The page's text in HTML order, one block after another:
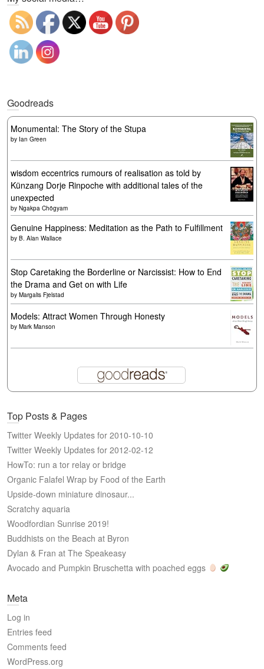
Goodreads
Monumental: The Story of the Stupa
by Ian Green
wisdom eccentrics rumours of realisation as told by
Künzang Dorje Rinpoche with additional tales of the
unexpected
by Ngakpa Chögyam
Genuine Happiness: Meditation as the Path to Fulfillment
by B. Alan Wallace
Stop Caretaking the Borderline or Narcissist: How to End
the Drama and Get on with Life
by Margalis Fjelstad
Models: Attract Women Through Honesty
by Mark Manson
Top Posts & Pages
Twitter Weekly Updates for 2010-10-10
Twitter Weekly Updates for 2012-02-12
HowTo: run a tor relay or bridge
Organic Falafel Wrap by Food of the Earth
Upside-down miniature dinosaur...
Scratchy aquaria
Woodfordian Sunrise 2019!
Buddhists on the Beach at Byron
Dylan & Fran at The Speakeasy
Avocado and Pumpkin Bruschetta with poached eggs
Meta
Log in
Entries feed
Comments feed
WordPress.org